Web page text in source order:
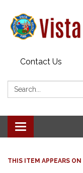
Contact Us
Search:
Toggle navigation
THIS ITEM APPEARS ON